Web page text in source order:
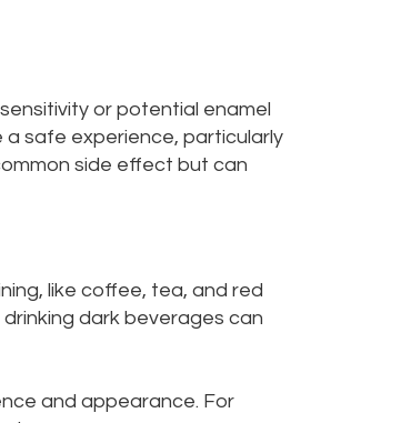
or potential enamel
a safe experience, particularly
side effect but can
like coffee, tea, and red
dark beverages can
and appearance. For